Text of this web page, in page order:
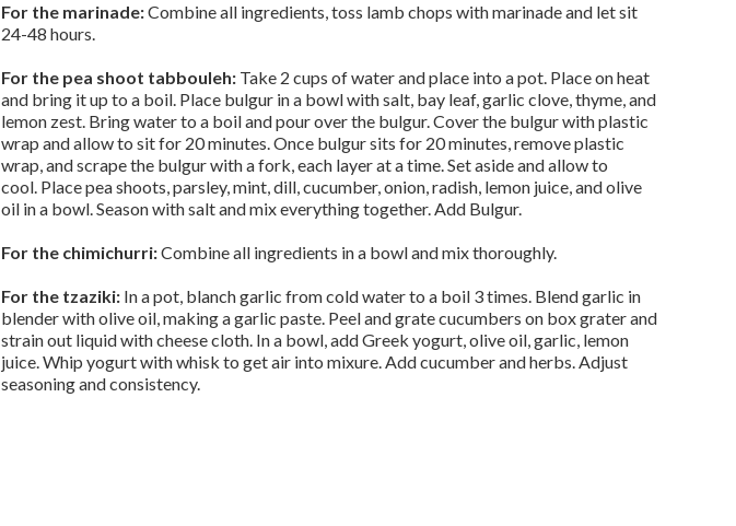
For the marinade:Combine all ingredients, toss lamb chops with marinade and let sit
24-48 hours.
For the pea shoot tabbouleh: Take 2 cups of water and place into a pot. Place on heat
and bring it up to a boil. Place bulgur in a bowl with salt, bay leaf, garlic clove, thyme, and
lemon zest. Bring water to a boil and pour over the bulgur. Cover the bulgur with plastic
wrap and allow to sit for 20 minutes. Once bulgur sits for 20 minutes, remove plastic
wrap, and scrape the bulgur with a fork, each layer at a time. Set aside and allow to
cool. Place pea shoots, parsley, mint, dill, cucumber, onion, radish, lemon juice, and olive
oil in a bowl. Season with salt and mix everything together. Add Bulgur.
For the chimichurri:Combine all ingredients in a bowl and mix thoroughly.
For the tzaziki: In a pot, blanch garlic from cold water to a boil 3 times. Blend garlic in
blender with olive oil, making a garlic paste. Peel and grate cucumbers on box grater and
strain out liquid with cheese cloth. In a bowl, add Greek yogurt, olive oil, garlic, lemon
juice. Whip yogurt with whisk to get air into mixure. Add cucumber and herbs. Adjust
seasoning and consistency.